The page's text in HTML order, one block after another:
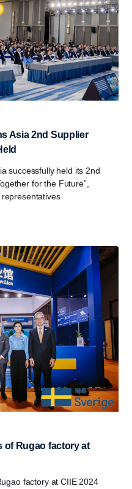
Asia 2nd Supplier
successfully held its 2nd
for the Future”,
of Rugao factory at
factory at CIIE 2024